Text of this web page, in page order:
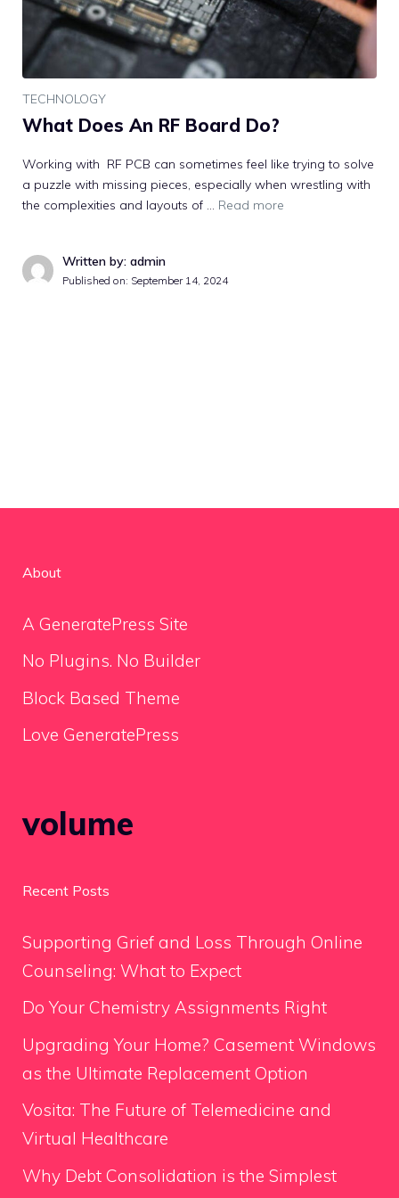
TECHNOLOGY
What Does An RF Board Do?
Working with RF PCB can sometimes feel like trying to solve
a puzzle with missing pieces, especially when wrestling with
the complexities and layouts of … Read more
Written by: admin
Published on: September 14, 2024
About
A GeneratePress Site
No Plugins. No Builder
Block Based Theme
Love GeneratePress
volume
Recent Posts
Supporting Grief and Loss Through Online
Counseling: What to Expect
Do Your Chemistry Assignments Right
Upgrading Your Home? Casement Windows
as the Ultimate Replacement Option
Vosita: The Future of Telemedicine and
Virtual Healthcare
Why Debt Consolidation is the Simplest